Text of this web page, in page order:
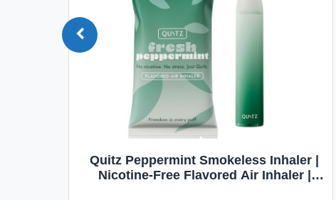
Quitz Peppermint Smokeless Inhaler |
Nicotine-Free Flavored Air Inhaler |